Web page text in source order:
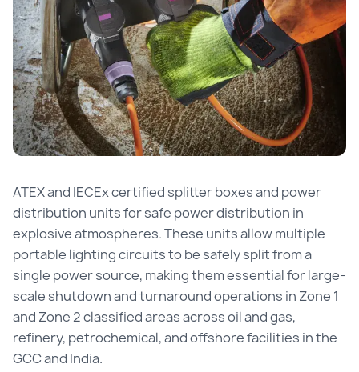
ATEX and IECEx certified splitter boxes and power
distribution units for safe power distribution in
explosive atmospheres. These units allow multiple
portable lighting circuits to be safely split from a
single power source, making them essential for large-
scale shutdown and turnaround operations in Zone 1
and Zone 2 classified areas across oil and gas,
refinery, petrochemical, and offshore facilities in the
GCC and India.